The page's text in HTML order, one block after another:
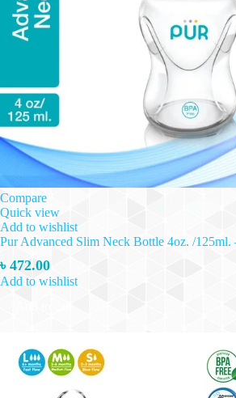
Compare
Quick view
Add to wishlist
Pur Advanced Slim Neck Bottle 4oz. /125ml.
৳ 472.00
Add to wishlist